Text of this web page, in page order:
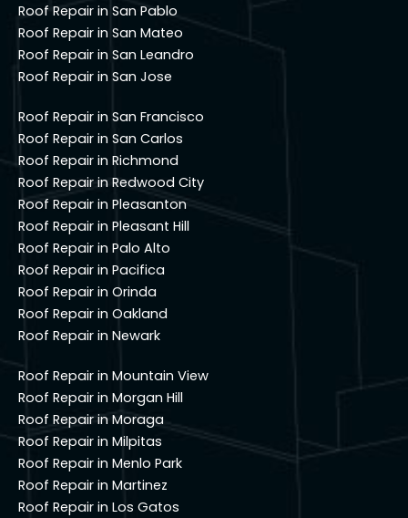
Roof Repair in San Pablo
Roof Repair in San Mateo
Roof Repair in San Leandro
Roof Repair in San Jose
Roof Repair in San Francisco
Roof Repair in San Carlos
Roof Repair in Richmond
Roof Repair in Redwood City
Roof Repair in Pleasanton
Roof Repair in Pleasant Hill
Roof Repair in Palo Alto
Roof Repair in Pacifica
Roof Repair in Orinda
Roof Repair in Oakland
Roof Repair in Newark
Roof Repair in Mountain View
Roof Repair in Morgan Hill
Roof Repair in Moraga
Roof Repair in Milpitas
Roof Repair in Menlo Park
Roof Repair in Martinez
Roof Repair in Los Gatos